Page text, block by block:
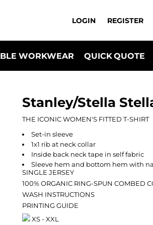
LOGIN REGISTER
WORKWEAR QUICK QUOTE
Stanley/Stella
THE ICONIC WOMEN'S FITTED T-SHIRT
Set-in sleeve
1x1 rib at neck collar
Inside back neck tape in self fabric
Sleeve hem and bottom hem with
SINGLE JERSEY
100% ORGANIC RING-SPUN COMBED
WASH INSTRUCTIONS
PRINTING GUIDE
XS - XXL